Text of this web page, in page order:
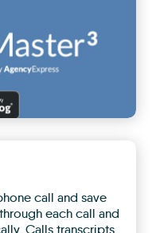
call and save
each call and
Calls transcripts